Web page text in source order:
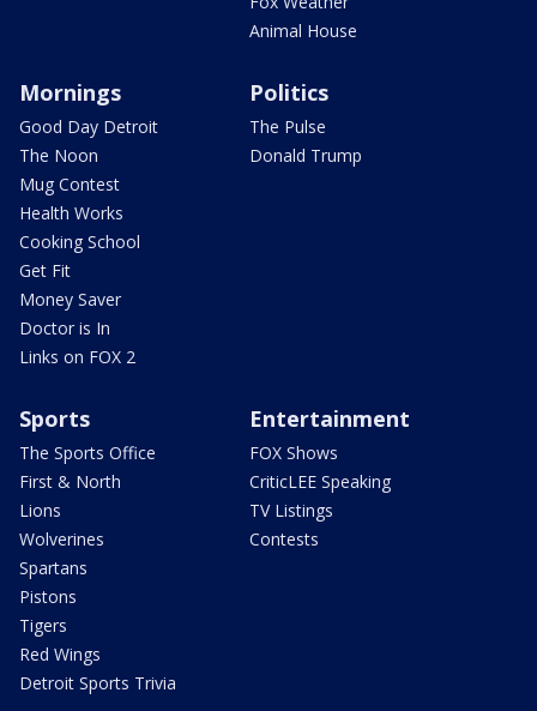
Animal House
Mornings
Good Day Detroit
The Noon
Mug Contest
Health Works
Cooking School
Get Fit
Money Saver
Doctor is In
Links on FOX 2
Politics
The Pulse
Donald Trump
Sports
The Sports Office
First & North
Lions
Wolverines
Spartans
Pistons
Tigers
Red Wings
Detroit Sports Trivia
Entertainment
FOX Shows
CriticLEE Speaking
TV Listings
Contests